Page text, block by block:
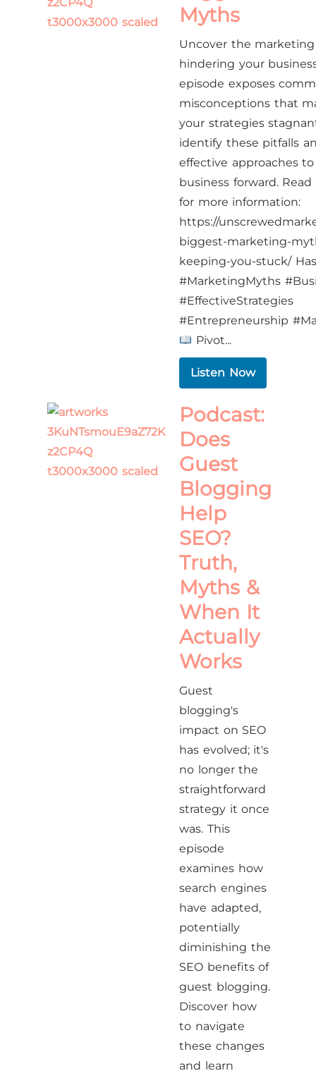
Myths
Uncover the
hindering your
episode exposes
misconceptions that
your strategies
identify these pitfalls
effective approaches
business forward.​
for more information:
https://
biggest-marketing-
keeping-you-stuck/
#MarketingMyths
#EffectiveStrategies
#Entrepreneurship
Pivot...
Listen Now
Podcast:
Does
Guest
Blogging
Help
SEO?
Truth,
Myths &
When It
Actually
Works
Guest
blogging's
impact on SEO
has evolved; it's
no longer the
straightforward
strategy it once
was. This
episode
examines how
search engines
have adapted,
potentially
diminishing the
SEO benefits of
guest blogging.
Discover how
to navigate
these changes
and learn